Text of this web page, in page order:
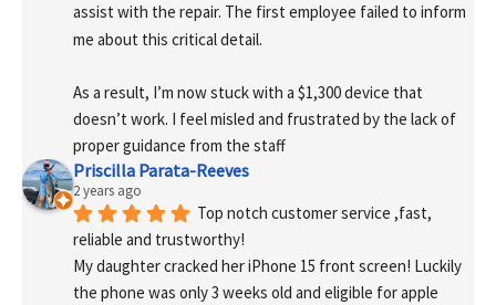
assist with the repair. The first employee failed to inform
me about this critical detail.
As a result, I’m now stuck with a $1,300 device that
doesn’t work. I feel misled and frustrated by the lack of
proper guidance from the staff
Priscilla Parata-Reeves
2 years ago
Top notch customer service ,fast,
reliable and trustworthy!
My daughter cracked her iPhone 15 front screen! Luckily
the phone was only 3 weeks old and eligible for apple